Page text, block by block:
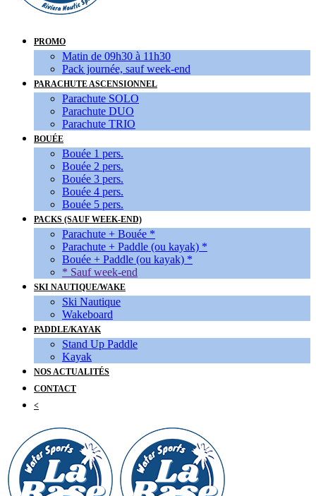
PROMO
Matin de 09h30 à 11h30
Pack journée, sauf week-end
PARACHUTE ASCENSIONNEL
Parachute SOLO
Parachute DUO
Parachute TRIO
BOUÉE
Bouée 1 pers.
Bouée 2 pers.
Bouée 3 pers.
Bouée 4 pers.
Bouée 5 pers.
PACKS (SAUF WEEK-END)
Parachute + Bouée *
Parachute + Paddle (ou kayak) *
Bouée + Paddle (ou kayak) *
* Sauf week-end
SKI NAUTIQUE/WAKE
Ski Nautique
Wakeboard
PADDLE/KAYAK
Stand Up Paddle
Kayak
NOS ACTUALITÉS
CONTACT
<